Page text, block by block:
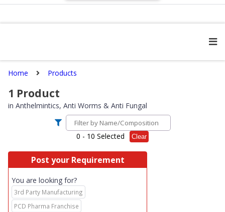
Home Products
1 Product
in Anthelmintics, Anti Worms & Anti Fungal
0 - 10 Selected Clear
Post your Requirement
You are looking for?
3rd Party Manufacturing
PCD Pharma Franchise